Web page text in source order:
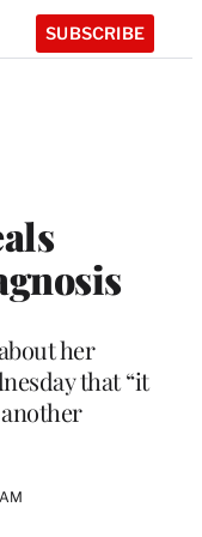
SUBSCRIBE
her
that “it